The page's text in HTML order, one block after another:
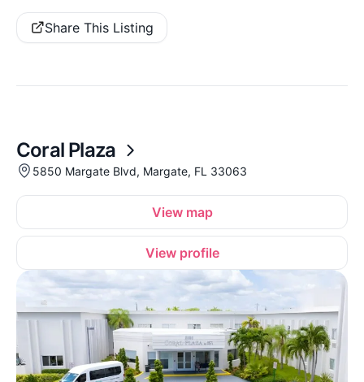
Share This Listing
Coral Plaza
5850 Margate Blvd, Margate, FL 33063
View map
View profile